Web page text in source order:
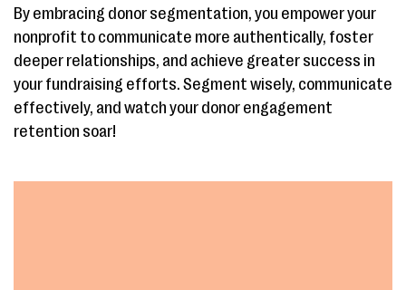
By embracing donor segmentation, you empower your
nonprofit to communicate more authentically, foster
deeper relationships, and achieve greater success in
your fundraising efforts. Segment wisely, communicate
effectively, and watch your donor engagement
retention soar!